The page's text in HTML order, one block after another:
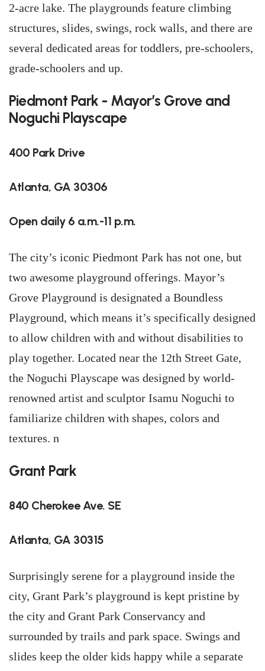
2-acre lake. The playgrounds feature climbing
structures, slides, swings, rock walls, and there are
several dedicated areas for toddlers, pre-schoolers,
grade-schoolers and up.
Piedmont Park - Mayor’s Grove and
Noguchi Playscape
400 Park Drive
Atlanta, GA 30306
Open daily 6 a.m.-11 p.m.
The city’s iconic Piedmont Park has not one, but
two awesome playground offerings. Mayor’s
Grove Playground is designated a Boundless
Playground, which means it’s specifically designed
to allow children with and without disabilities to
play together. Located near the 12th Street Gate,
the Noguchi Playscape was designed by world-
renowned artist and sculptor Isamu Noguchi to
familiarize children with shapes, colors and
textures. n
Grant Park
840 Cherokee Ave. SE
Atlanta, GA 30315
Surprisingly serene for a playground inside the
city, Grant Park’s playground is kept pristine by
the city and Grant Park Conservancy and
surrounded by trails and park space. Swings and
slides keep the older kids happy while a separate